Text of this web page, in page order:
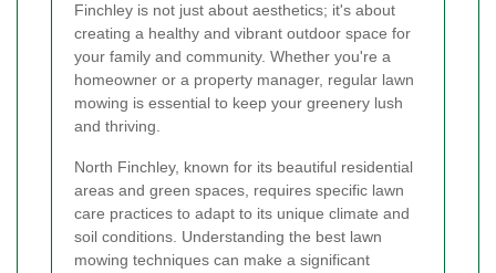
Finchley is not just about aesthetics; it's about
creating a healthy and vibrant outdoor space for
your family and community. Whether you're a
homeowner or a property manager, regular lawn
mowing is essential to keep your greenery lush
and thriving.
North Finchley, known for its beautiful residential
areas and green spaces, requires specific lawn
care practices to adapt to its unique climate and
soil conditions. Understanding the best lawn
mowing techniques can make a significant